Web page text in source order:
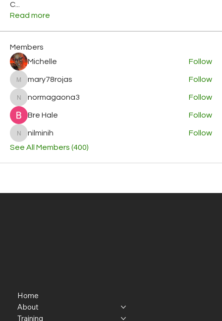
C
Read more
Members
Michelle
Follow
mary78rojas
mary78rojas Follow
normagaona3
normagaona3 Follow
Bre Hale Follow
nilminih
nilminih
Follow
See All Members (400)
Home
About
Training